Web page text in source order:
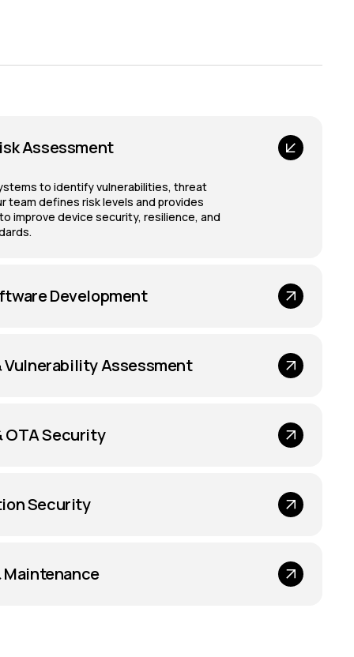
Assessment
to identify vulnerabilities, threat
team defines risk levels and provides
improve device security, resilience, and
Development
Assessment
OTA Security
Security